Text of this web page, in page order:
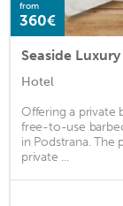
from
360€
Seaside
Hotel
Offering a private
free-to-use
in Podstrana. The
private ...